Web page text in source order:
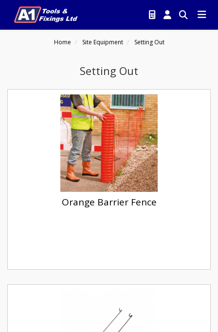
Home Site Equipment Setting Out
Setting Out
Orange Barrier Fence